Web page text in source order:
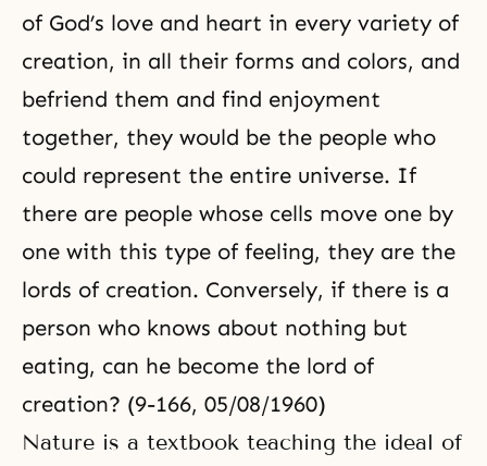
of God’s love and heart in every variety of
creation, in all their forms and colors, and
befriend them and find enjoyment
together, they would be the people who
could represent the entire universe. If
there are people whose cells move one by
one with this type of feeling, they are the
lords of creation. Conversely, if there is a
person who knows about nothing but
eating, can he become the lord of
creation? (9-166, 05/08/1960)
Nature is a textbook teaching the ideal of